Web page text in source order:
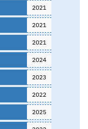
2021
2021
2021
2024
2023
2022
2025